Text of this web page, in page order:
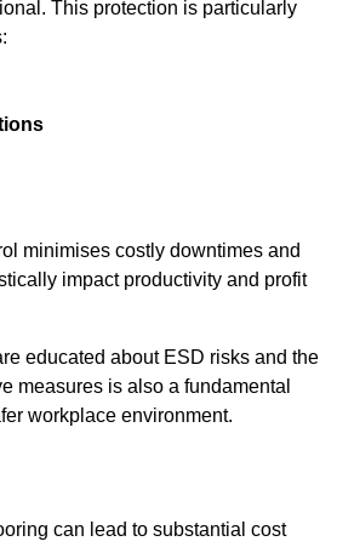
This protection is particularly
minimises costly downtimes and
impact productivity and profit
educated about ESD risks and the
measures is also a fundamental
workplace environment.
can lead to substantial cost